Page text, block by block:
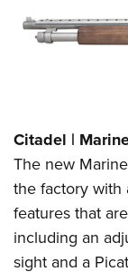
Citadel |
The new
the factory with
features that
including an
sight and a